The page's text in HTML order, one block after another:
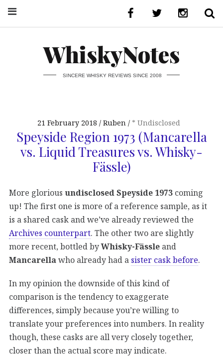
WhiskyNotes
SINCERE WHISKY REVIEWS SINCE 2008
21 February 2018 Ruben * Undisclosed
Speyside Region 1973 (Mancarella
vs. Liquid Treasures vs. Whisky-
Fässle)
More glorious undisclosed Speyside 1973 coming
up! The first one is more of a reference sample, as it
is a shared cask and we’ve already reviewed the
Archives counterpart. The other two are slightly
more recent, bottled byWhisky-Fässle and
Mancarellawho already had a sister cask before.
In my opinion the downside of this kind of
comparison is the tendency to exaggerate
differences, simply because you’re willing to
translate your preferences into numbers. In reality
though, these casks are all very closely together,
closer than the actual score may indicate.